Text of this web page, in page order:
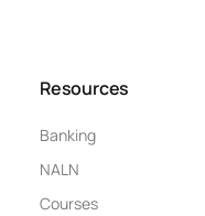
Resources
Banking
NALN
Courses